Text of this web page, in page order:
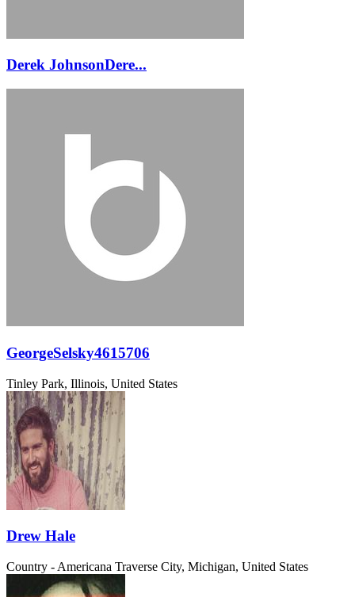
Derek JohnsonDere...
GeorgeSelsky4615706
Tinley Park, Illinois, United States
Drew Hale
Country - Americana Traverse City, Michigan, United States